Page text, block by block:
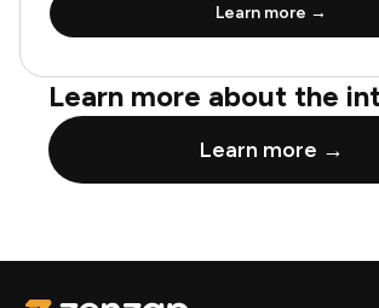
Learn more →
Learn more about the
Learn more →